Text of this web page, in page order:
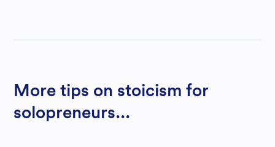
More tips on stoicism for
solopreneurs...